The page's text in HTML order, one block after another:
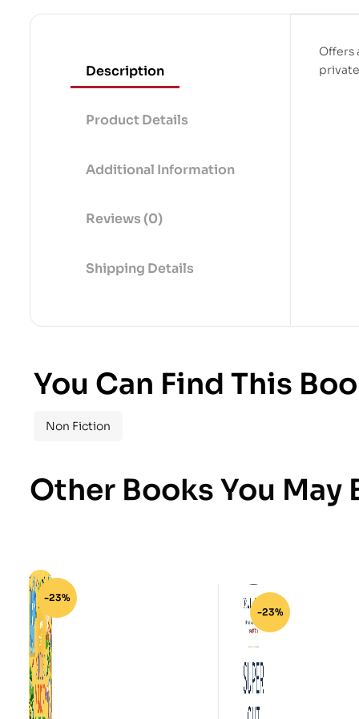
Description
Product Details
Additional Information
Reviews (0)
Shipping Details
Offers
You Can Find This
Non Fiction
Other Books You May
-23%
-23%